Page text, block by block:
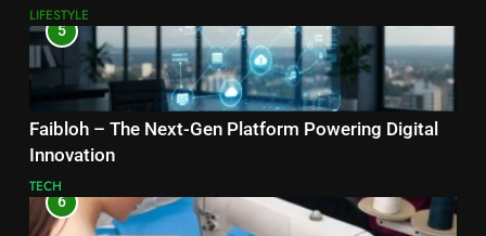
LIFESTYLE
5
Faibloh – The Next-Gen Platform Powering Digital
Innovation
TECH
6